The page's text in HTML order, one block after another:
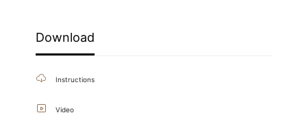
Download
Instructions
Video